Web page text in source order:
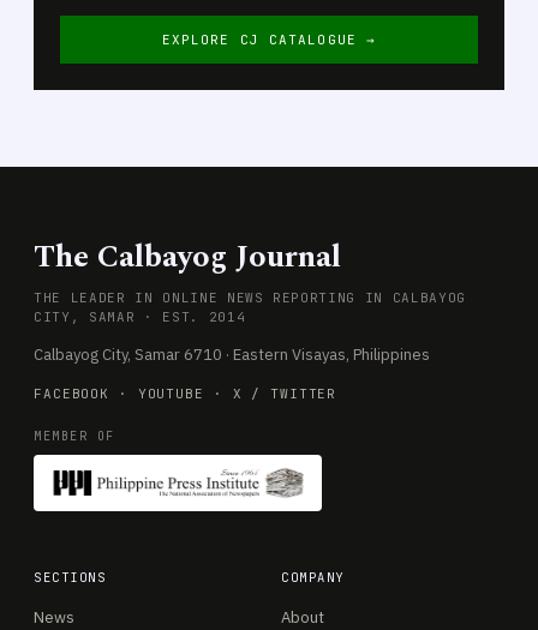
EXPLORE CJ CATALOGUE →
The Calbayog Journal
THE LEADER IN ONLINE NEWS REPORTING IN CALBAYOG
CITY, SAMAR · EST. 2014
Calbayog City, Samar 6710 · Eastern Visayas, Philippines
FACEBOOK · YOUTUBE · X / TWITTER
MEMBER OF
SECTIONS
News
COMPANY
About